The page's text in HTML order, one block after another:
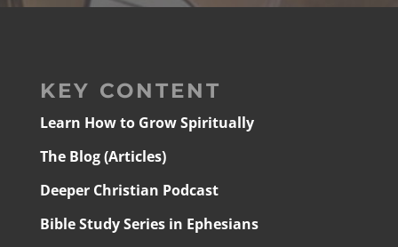
KEY CONTENT
Learn How to Grow Spiritually
The Blog (Articles)
Deeper Christian Podcast
Bible Study Series in Ephesians